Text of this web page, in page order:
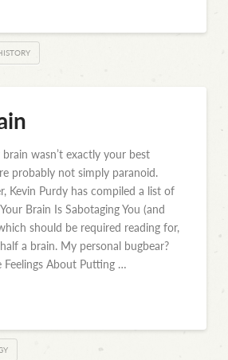
wasn’t exactly your best
probably not simply paranoid.
Kevin Purdy has compiled a list of
Brain Is Sabotaging You (and
should be required reading for,
a brain. My personal bugbear?
Feelings About Putting …